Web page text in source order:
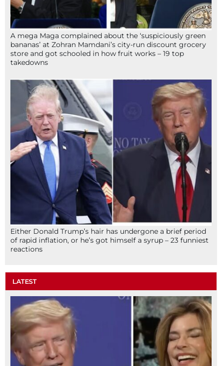
A mega Maga complained about the ‘suspiciously green
bananas’ at Zohran Mamdani’s city-run discount grocery
store and got schooled in how fruit works – 19 top
takedowns
Either Donald Trump’s hair has undergone a brief period
of rapid inflation, or he’s got himself a syrup – 23 funniest
reactions
LATEST